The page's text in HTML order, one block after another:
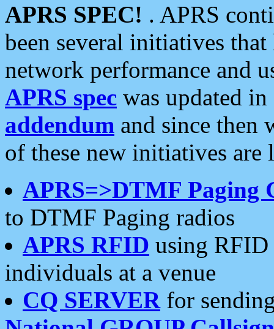
APRS SPEC! . APRS
been several initiatives
network performance and
APRS spec was updated
addendum and since then
of these new initiatives are
APRS=>DTMF Paging
to DTMF Paging radios
APRS RFID using RFID
individuals at a venue
CQ SERVERfor